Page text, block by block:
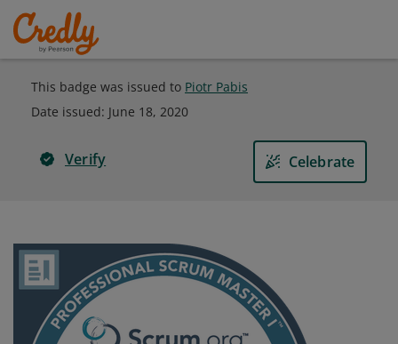
This badge was issued to Piotr Pabis
Date issued: June 18, 2020
Verify Celebrate